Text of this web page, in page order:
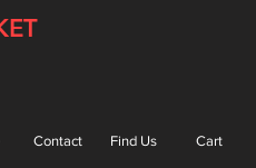
Cart
Find Us
Contact